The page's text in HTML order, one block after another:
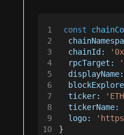
1 const
2
3
  chainId:
4
  rpcTarget:
5
  displayName:
6
7
  ticker:
8
  tickerName:
9
  logo:
10
}